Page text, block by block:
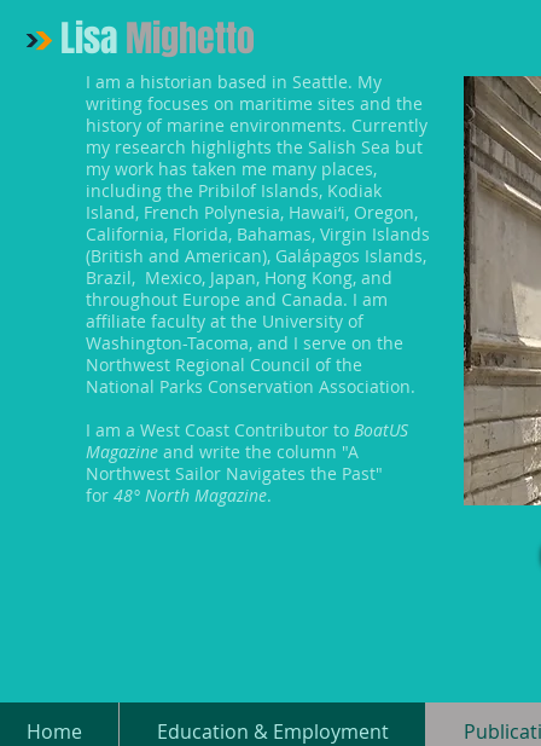
Lisa
I am a historian based in Seattle. My
writing focuses on maritime sites and the
history of marine environments. Currently
my research highlights the Salish Sea but
my work has taken me many places,
including the Pribilof Islands, Kodiak
Island, French Polynesia, Hawai‘i, Oregon,
California, Florida, Bahamas, Virgin Islands
(British and American), Galápagos Islands,
Brazil, Mexico, Japan, Hong Kong, and
throughout Europe and Canada. I am
affiliate faculty at the University of
Washington-Tacoma, and I serve on the
Northwest Regional Council of the
National Parks Conservation Association.
I am a West Coast Contributor to BoatUS
Magazine and write the column "A
Northwest Sailor Navigates the Past"
for 48° North Magazine.
Mighetto
Home Education & Employment